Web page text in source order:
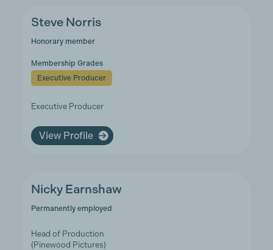
Steve Norris
Honorary member
Membership Grades
Executive Producer
Executive Producer
View Profile
Nicky Earnshaw
Permanently employed
Head of Production
(Pinewood Pictures)